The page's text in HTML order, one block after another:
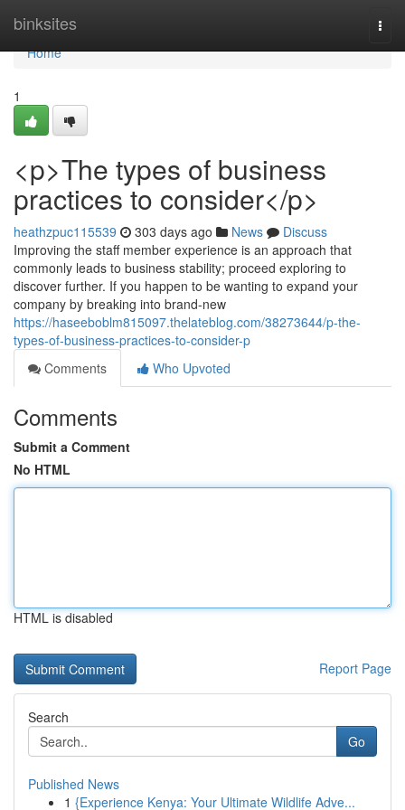
binksites
Home
Home
1
<p>The types of business
practices to consider</p>
heathzpuc115539 303 days ago News
Discuss
Improving the staff member experience is an approach that
commonly leads to business stability; proceed exploring to
discover further. If you happen to be wanting to expand your
company by breaking into brand-new
https://haseeboblm815097.thelateblog.com/38273644/p-the-
types-of-business-practices-to-consider-p
Comments
Who Upvoted
Comments
Submit a Comment
No HTML
HTML is disabled
Report Page
Search
Go
Published News
1 {Experience Kenya: Your Ultimate Wildlife Adve...